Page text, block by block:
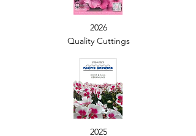
2026
Quality Cuttings
2025